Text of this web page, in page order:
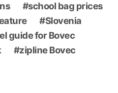
school bag prices
Slovenia
guide for Bovec
zipline Bovec